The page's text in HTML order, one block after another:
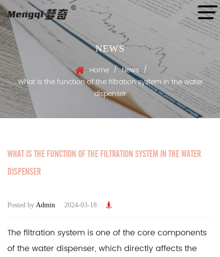
NEWS
Home / News /
What is the function of the filtration system in the water
dispenser
WHAT IS THE FUNCTION OF THE FILTRATION SYSTEM IN THE WATER
DISPENSER
Posted by Admin 2024-03-18
The filtration system is one of the core components
of the water dispenser, which directly affects the